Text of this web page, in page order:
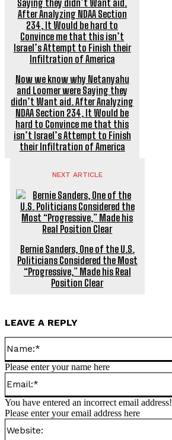
Now we know why Netanyahu
and Loomer were Saying they
didn’t Want aid. After Analyzing
NDAA Section 234, It Would be
hard to Convince me that this
isn’t Israel’s Attempt to Finish
their Infiltration of America
NEXT ARTICLE
Bernie Sanders, One of the U.S.
Politicians Considered the Most
“Progressive,” Made his Real
Position Clear
LEAVE A REPLY
Please enter your name here
You have entered an incorrect email address!
Please enter your email address here